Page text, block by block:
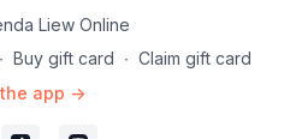
Liew Online
∙ Buy gift card ∙ Claim gift card
app ->